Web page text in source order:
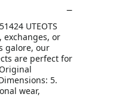
UTEOTS
exchanges, or
galore, our
are perfect for
5.
wear,